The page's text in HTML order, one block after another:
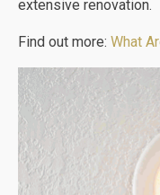
extensive renovation.
Find out more: What